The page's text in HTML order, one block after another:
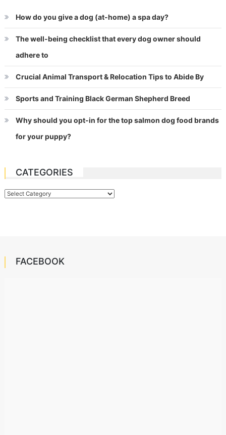
How do you give a dog (at-home) a spa day?
The well-being checklist that every dog owner should
adhere to
Crucial Animal Transport & Relocation Tips to Abide By
Sports and Training Black German Shepherd Breed
Why should you opt-in for the top salmon dog food brands
for your puppy?
CATEGORIES
Categories
FACEBOOK